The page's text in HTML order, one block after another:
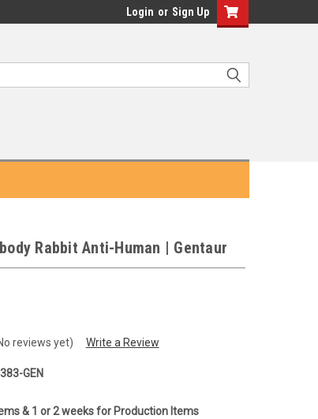
Login or Sign Up
Rabbit Anti-Human | Gentaur
reviews yet) Write a Review
GEN
& 1 or 2 weeks for Production Items